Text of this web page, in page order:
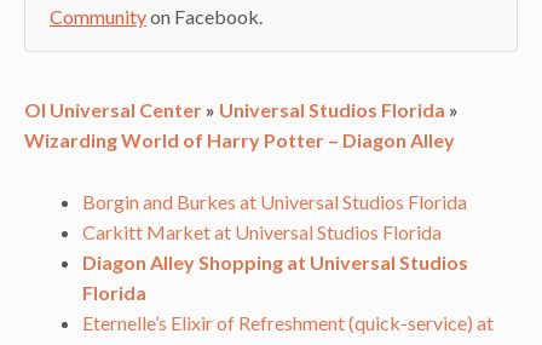
Communityon Facebook.
OI Universal Center » Universal Studios Florida »
Wizarding World of Harry Potter – Diagon Alley
Borgin and Burkes at Universal Studios Florida
Carkitt Market at Universal Studios Florida
Diagon Alley Shopping at Universal Studios
Florida
Eternelle’s Elixir of Refreshment (quick-service) at